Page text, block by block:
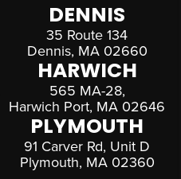
DENNIS
35 Route 134
Dennis, MA 02660
HARWICH
565 MA-28,
Harwich Port, MA 02646
PLYMOUTH
91 Carver Rd, Unit D
Plymouth, MA 02360